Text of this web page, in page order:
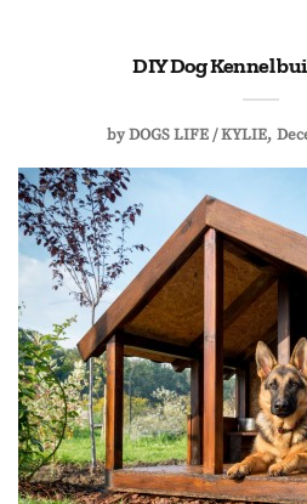
DIY Dog Kennel
byDOGS LIFE / KYLIE